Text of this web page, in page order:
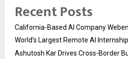
Recent Posts
California-Based AI Company
World’s Largest Remote AI
Ashutosh Kar Drives Cross-Border